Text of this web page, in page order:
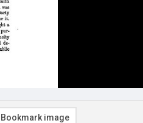
Bookmark image